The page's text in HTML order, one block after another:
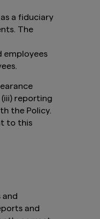
a fiduciary
The
employees
reporting
the Policy.
to this
and